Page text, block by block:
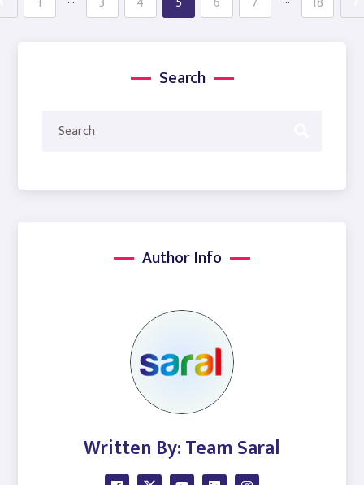
Search
Author Info
Written By: Team Saral